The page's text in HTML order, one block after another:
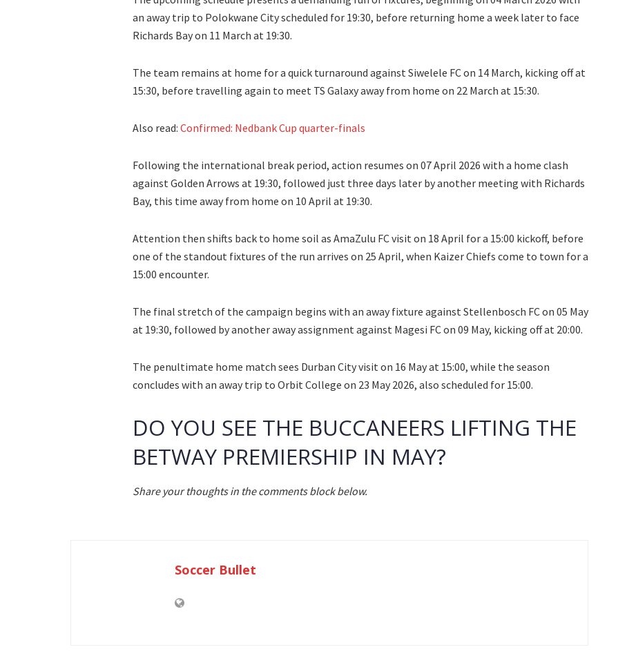
an away trip to Polokwane City scheduled for 19:30, before returning home a week later to face
Richards Bay on 11 March at 19:30.
The team remains at home for a quick turnaround against Siwelele FC on 14 March, kicking off at
15:30, before travelling again to meet TS Galaxy away from home on 22 March at 15:30.
Also read: Confirmed: Nedbank Cup quarter-finals
Following the international break period, action resumes on 07 April 2026 with a home clash
against Golden Arrows at 19:30, followed just three days later by another meeting with Richards
Bay, this time away from home on 10 April at 19:30.
Attention then shifts back to home soil as AmaZulu FC visit on 18 April for a 15:00 kickoff, before
one of the standout fixtures of the run arrives on 25 April, when Kaizer Chiefs come to town for a
15:00 encounter.
The final stretch of the campaign begins with an away fixture against Stellenbosch FC on 05 May
at 19:30, followed by another away assignment against Magesi FC on 09 May, kicking off at 20:00.
The penultimate home match sees Durban City visit on 16 May at 15:00, while the season
concludes with an away trip to Orbit College on 23 May 2026, also scheduled for 15:00.
DO YOU SEE THE BUCCANEERS LIFTING THE
BETWAY PREMIERSHIP IN MAY?
Share your thoughts in the comments block below.
Soccer Bullet